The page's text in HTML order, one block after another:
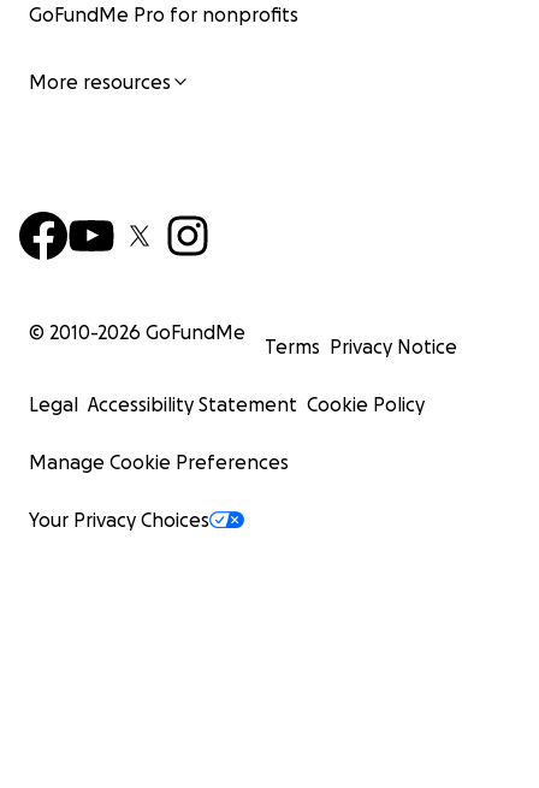
GoFundMe Pro for nonprofits
More resources
© 2010-2026 GoFundMe
Terms Privacy Notice
Legal Accessibility Statement Cookie Policy
Manage Cookie Preferences
Your Privacy Choices